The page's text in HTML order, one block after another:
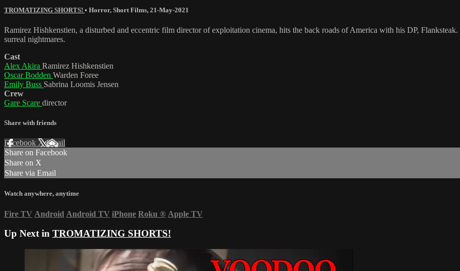
TROMATIZING SHORTS! • Horror, Short Films, 21-May-2021
Ramirez Hishkenstien, a disturbed and eccentric film director of exploitation cinema, hits the back roads of America with his DP,
surreal nightmares.
Cast
Alex Akira Ramirez Hishkenstien
Oscar Bodden Warden Foree
Emily Buss Sabrina Loomis Jensen
Crew
Gare Scare director
Share with friends
Facebook XEmail
Share on Facebook
Share on X
Share via Email
Watch anywhere, anytime
Fire TV Android Android TV iPhone Roku ® Apple TV
Up Next in TROMATIZING SHORTS!